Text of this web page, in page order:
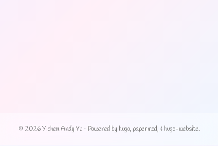
© 2026 Yichen Andy Yu · Powered by hugo, papermod, & hugo-website.